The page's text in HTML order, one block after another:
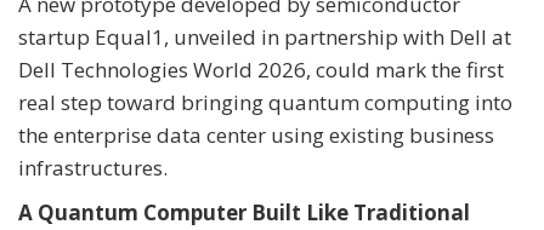
startup Equal1, unveiled in partnership with Dell at
Dell Technologies World 2026, could mark the first
real step toward bringing quantum computing into
the enterprise data center using existing business
infrastructures.
A Quantum Computer Built Like Traditional